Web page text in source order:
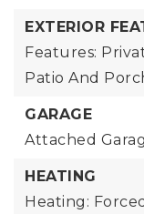
EXTERIOR
Features:
Patio And
GARAGE
Attached
HEATING
Heating: